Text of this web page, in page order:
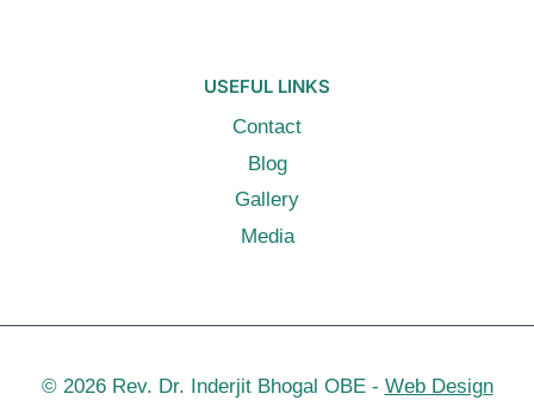
USEFUL LINKS
Contact
Blog
Gallery
Media
© 2026 Rev. Dr. Inderjit Bhogal OBE - Web Design